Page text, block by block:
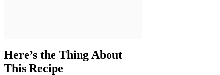
Here’s the Thing About
This Recipe